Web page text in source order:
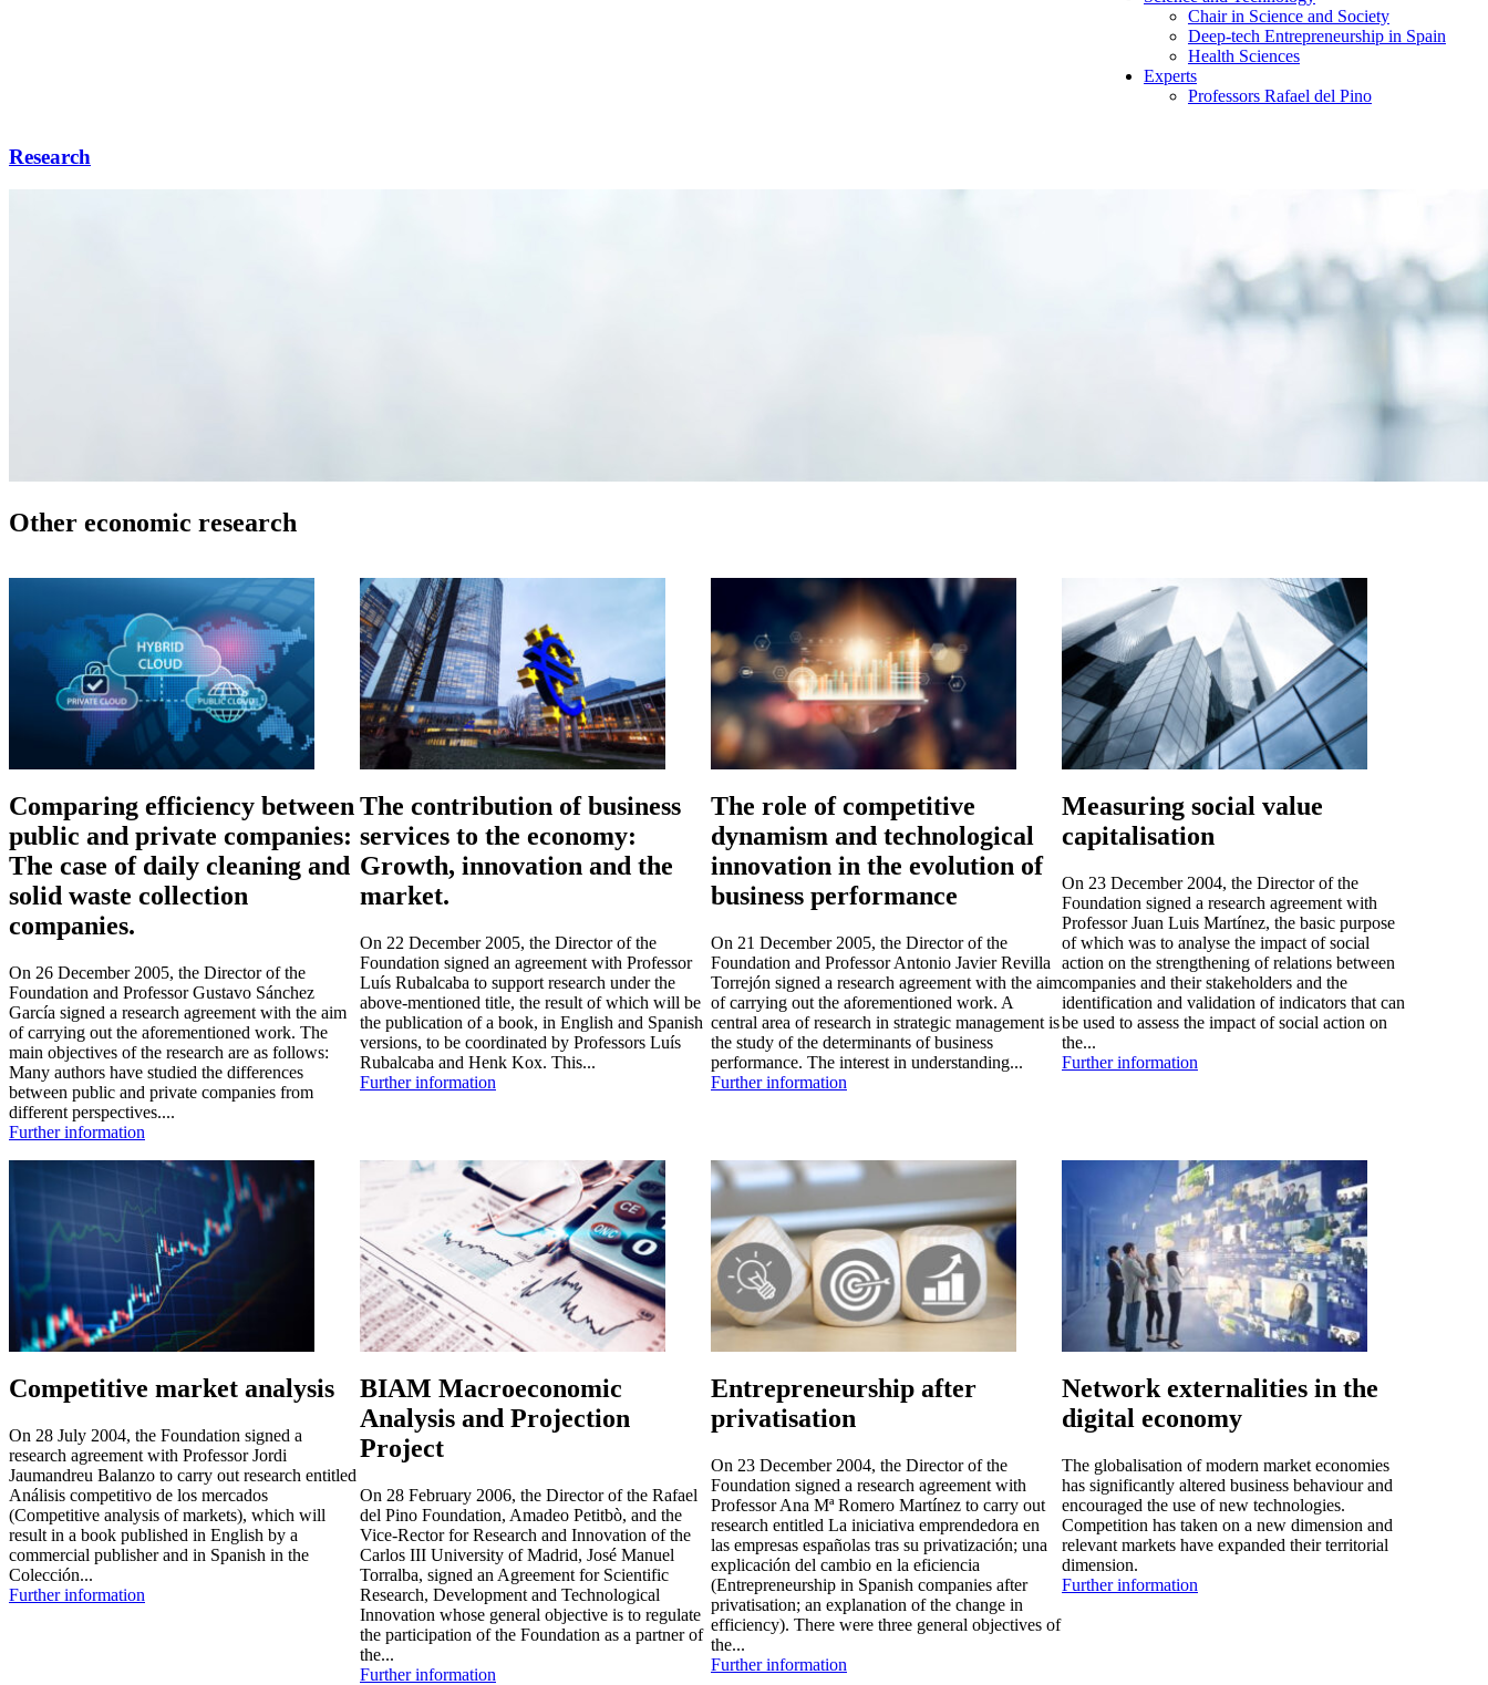
Chair in Science and Society
Deep-tech Entrepreneurship in Spain
Health Sciences
Experts
Professors Rafael del Pino
Research
Other economic research
Comparing efficiency between
public and private companies:
The case of daily cleaning and
solid waste collection
companies.
On 26 December 2005, the Director of the
Foundation and Professor Gustavo Sánchez
García signed a research agreement with the aim
of carrying out the aforementioned work. The
main objectives of the research are as follows:
Many authors have studied the differences
between public and private companies from
different perspectives....
Further information
The contribution of business
services to the economy:
Growth, innovation and the
market.
On 22 December 2005, the Director of the
Foundation signed an agreement with Professor
Luís Rubalcaba to support research under the
above-mentioned title, the result of which will be
the publication of a book, in English and Spanish
versions, to be coordinated by Professors Luís
Rubalcaba and Henk Kox. This...
Further information
The role of competitive
dynamism and technological
innovation in the evolution of
business performance
On 21 December 2005, the Director of the
Foundation and Professor Antonio Javier Revilla
Torrejón signed a research agreement with the aim
of carrying out the aforementioned work. A
central area of research in strategic management is
the study of the determinants of business
performance. The interest in understanding...
Further information
Measuring social value
capitalisation
On 23 December 2004, the Director of the
Foundation signed a research agreement with
Professor Juan Luis Martínez, the basic purpose
of which was to analyse the impact of social
action on the strengthening of relations between
companies and their stakeholders and the
identification and validation of indicators that can
be used to assess the impact of social action on
the...
Further information
Competitive market analysis
On 28 July 2004, the Foundation signed a
research agreement with Professor Jordi
Jaumandreu Balanzo to carry out research entitled
Análisis competitivo de los mercados
(Competitive analysis of markets), which will
result in a book published in English by a
commercial publisher and in Spanish in the
Colección...
Further information
BIAM Macroeconomic
Analysis and Projection
Project
On 28 February 2006, the Director of the Rafael
del Pino Foundation, Amadeo Petitbò, and the
Vice-Rector for Research and Innovation of the
Carlos III University of Madrid, José Manuel
Torralba, signed an Agreement for Scientific
Research, Development and Technological
Innovation whose general objective is to regulate
the participation of the Foundation as a partner of
the...
Further information
Entrepreneurship after
privatisation
On 23 December 2004, the Director of the
Foundation signed a research agreement with
Professor Ana Mª Romero Martínez to carry out
research entitled La iniciativa emprendedora en
las empresas españolas tras su privatización; una
explicación del cambio en la eficiencia
(Entrepreneurship in Spanish companies after
privatisation; an explanation of the change in
efficiency). There were three general objectives of
the...
Further information
Network externalities in the
digital economy
The globalisation of modern market economies
has significantly altered business behaviour and
encouraged the use of new technologies.
Competition has taken on a new dimension and
relevant markets have expanded their territorial
dimension.
Further information